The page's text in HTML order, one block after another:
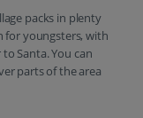
packs in plenty
for youngsters, with
Santa. You can
parts of the area